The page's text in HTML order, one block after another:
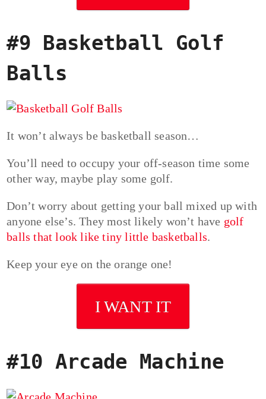
#9 Basketball Golf
Balls
It won’t always be basketball season…
You’ll need to occupy your off-season time some
other way, maybe play some golf.
Don’t worry about getting your ball mixed up with
anyone else’s. They most likely won’t have golf
balls that look like tiny little basketballs.
Keep your eye on the orange one!
I WANT IT
#10 Arcade Machine